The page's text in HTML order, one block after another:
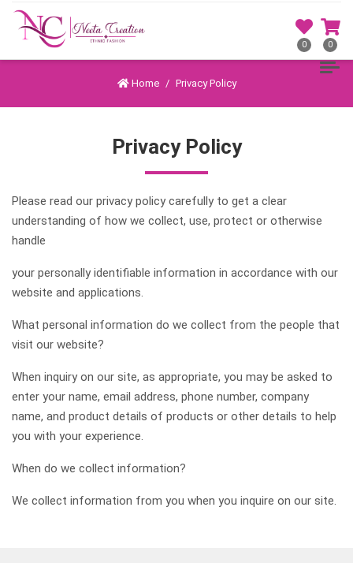
0 0
Home Privacy Policy
Privacy Policy
Please read our privacy policy carefully to get a clear
understanding of how we collect, use, protect or otherwise
handle
your personally identifiable information in accordance with our
website and applications.
What personal information do we collect from the people that
visit our website?
When inquiry on our site, as appropriate, you may be asked to
enter your name, email address, phone number, company
name, and product details of products or other details to help
you with your experience.
When do we collect information?
We collect information from you when you inquire on our site.